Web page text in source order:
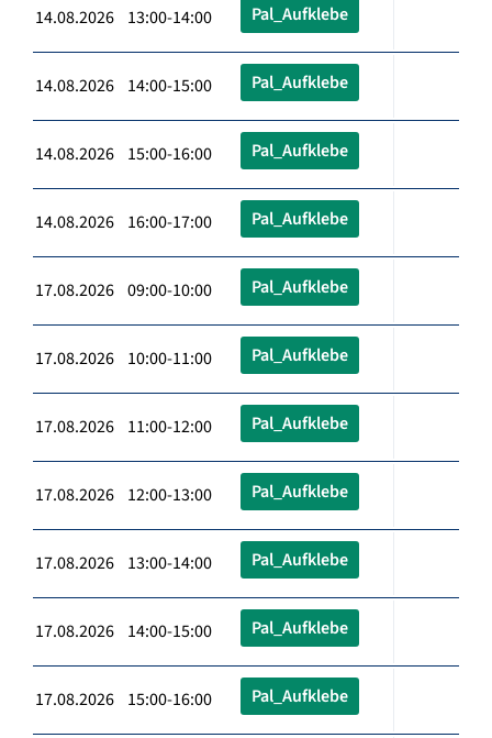
14.08.2026 13:00-14:00 Pal_Aufklebe
14.08.2026 14:00-15:00 Pal_Aufklebe
14.08.2026 15:00-16:00 Pal_Aufklebe
14.08.2026 16:00-17:00 Pal_Aufklebe
17.08.2026 09:00-10:00 Pal_Aufklebe
17.08.2026 10:00-11:00 Pal_Aufklebe
17.08.2026 11:00-12:00 Pal_Aufklebe
17.08.2026 12:00-13:00 Pal_Aufklebe
17.08.2026 13:00-14:00 Pal_Aufklebe
17.08.2026 14:00-15:00 Pal_Aufklebe
17.08.2026 15:00-16:00 Pal_Aufklebe